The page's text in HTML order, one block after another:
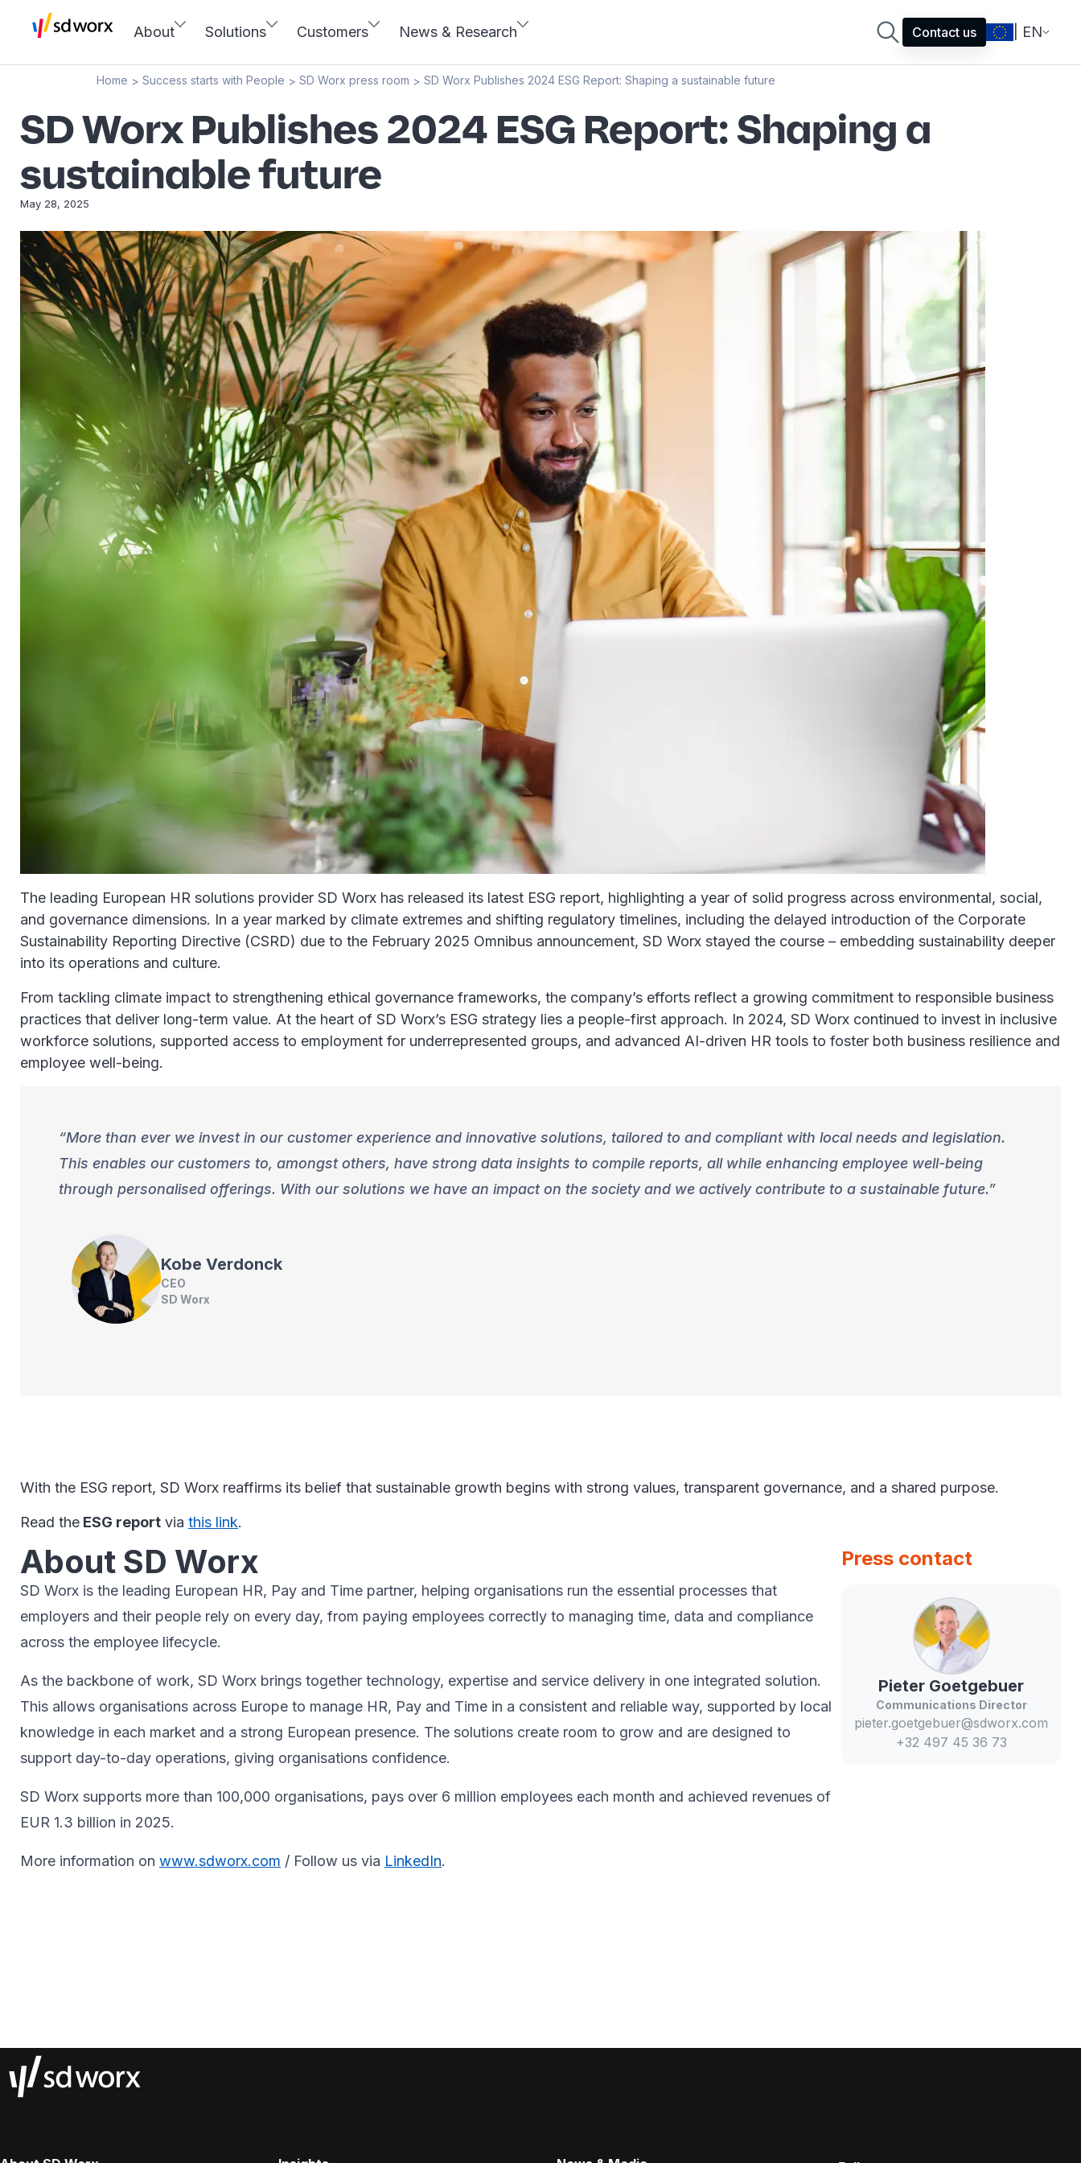
About Solutions Customers News & Research Contact us | EN
Home > Success starts with People > SD Worx press room > SD Worx Publishes 2024 ESG Report: Shaping a sustainable future
SD Worx Publishes 2024 ESG Report: Shaping a
sustainable future
May 28, 2025
The leading European HR solutions provider SD Worx has released its latest ESG report, highlighting a year of solid progress across environmental, social,
and governance dimensions. In a year marked by climate extremes and shifting regulatory timelines, including the delayed introduction of the Corporate
Sustainability Reporting Directive (CSRD) due to the February 2025 Omnibus announcement, SD Worx stayed the course – embedding sustainability deeper
into its operations and culture.
From tackling climate impact to strengthening ethical governance frameworks, the company’s efforts reflect a growing commitment to responsible business
practices that deliver long-term value. At the heart of SD Worx’s ESG strategy lies a people-first approach. In 2024, SD Worx continued to invest in inclusive
workforce solutions, supported access to employment for underrepresented groups, and advanced AI-driven HR tools to foster both business resilience and
employee well-being.
More than ever we invest in our customer experience and innovative solutions, tailored to and compliant with local needs and legislation.
This enables our customers to, amongst others, have strong data insights to compile reports, all while enhancing employee well-being
through personalised offerings. With our solutions we have an impact on the society and we actively contribute to a sustainable future.
Kobe Verdonck
CEO
SD Worx
With the ESG report, SD Worx reaffirms its belief that sustainable growth begins with strong values, transparent governance, and a shared purpose.
Read the ESG report via this link.
About SD Worx
SD Worx is the leading European HR, Pay and Time partner, helping organisations run the essential processes that
employers and their people rely on every day, from paying employees correctly to managing time, data and compliance
across the employee lifecycle.
As the backbone of work, SD Worx brings together technology, expertise and service delivery in one integrated solution.
This allows organisations across Europe to manage HR, Pay and Time in a consistent and reliable way, supported by local
knowledge in each market and a strong European presence. The solutions create room to grow and are designed to
support day-to-day operations, giving organisations confidence.
SD Worx supports more than 100,000 organisations, pays over 6 million employees each month and achieved revenues of
EUR 1.3 billion in 2025.
More information on www.sdworx.com / Follow us via LinkedIn.
Press contact
Pieter Goetgebuer
Communications Director
pieter.goetgebuer@sdworx.com
+32 497 45 36 73